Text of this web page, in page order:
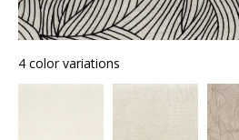
4 color variations